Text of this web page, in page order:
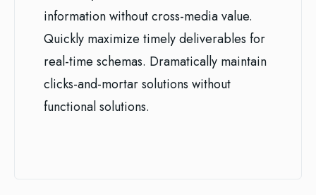
information without cross-media value.
Quickly maximize timely deliverables for
real-time schemas. Dramatically maintain
clicks-and-mortar solutions without
functional solutions.